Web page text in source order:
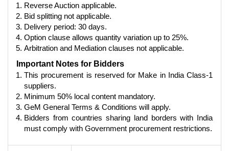
Reverse Auction applicable.
Bid splitting not applicable.
Delivery period: 30 days.
Option clause allows quantity variation up to 25%.
Arbitration and Mediation clauses not applicable.
Important Notes for Bidders
This procurement is reserved for Make in India Class-1
suppliers.
Minimum 50% local content mandatory.
GeM General Terms & Conditions will apply.
Bidders from countries sharing land borders with India
must comply with Government procurement restrictions.